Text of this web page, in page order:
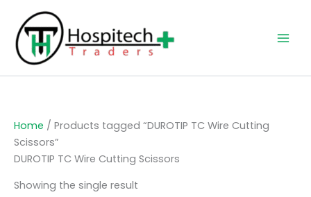
content
Home / Products tagged “DUROTIP TC Wire Cutting
Scissors”
DUROTIP TC Wire Cutting Scissors
Showing the single result